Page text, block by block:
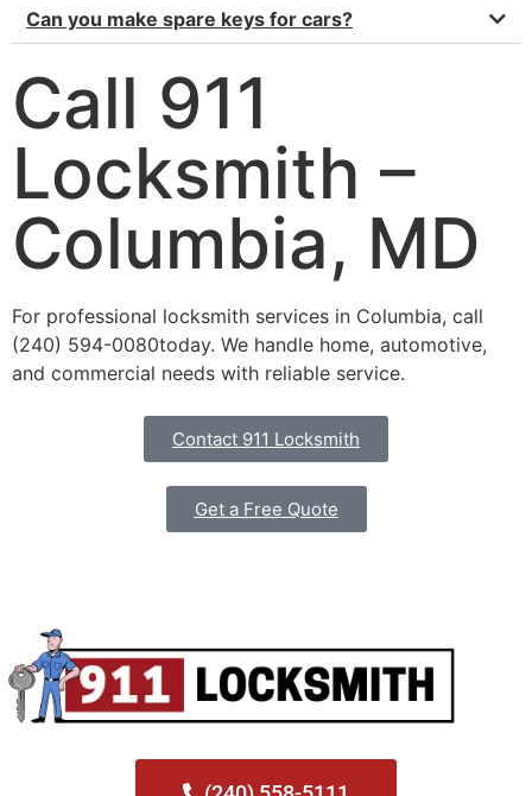
Can you make spare keys for cars?
Call 911
Locksmith –
Columbia, MD
For professional locksmith services in Columbia, call
(240) 594-0080today. We handle home, automotive,
and commercial needs with reliable service.
Contact 911 Locksmith
Get a Free Quote